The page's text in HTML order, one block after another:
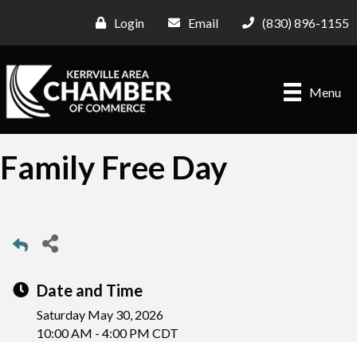
Login Email (830) 896-1155
Menu
Family Free Day
Date and Time
Saturday May 30, 2026
10:00 AM - 4:00 PM CDT